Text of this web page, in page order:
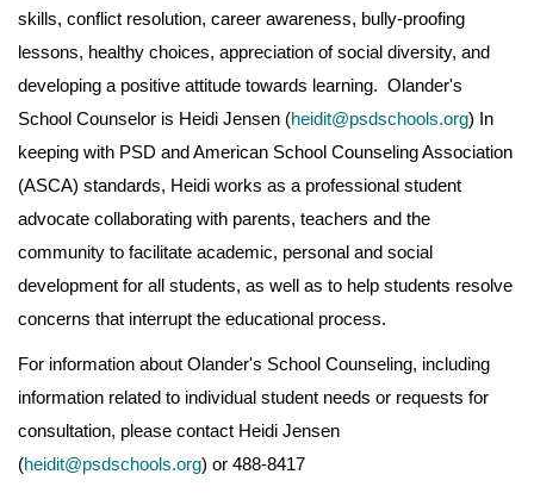
skills, conflict resolution, career awareness, bully-proofing
lessons, healthy choices, appreciation of social diversity, and
developing a positive attitude towards learning. Olander's
School Counselor is Heidi Jensen (heidit@psdschools.org) In
keeping with PSD and American School Counseling Association
(ASCA) standards, Heidi works as a professional student
advocate collaborating with parents, teachers and the
community to facilitate academic, personal and social
development for all students, as well as to help students resolve
concerns that interrupt the educational process.
For information about Olander's School Counseling, including
information related to individual student needs or requests for
consultation, please contact Heidi Jensen
(heidit@psdschools.org) or 488-8417